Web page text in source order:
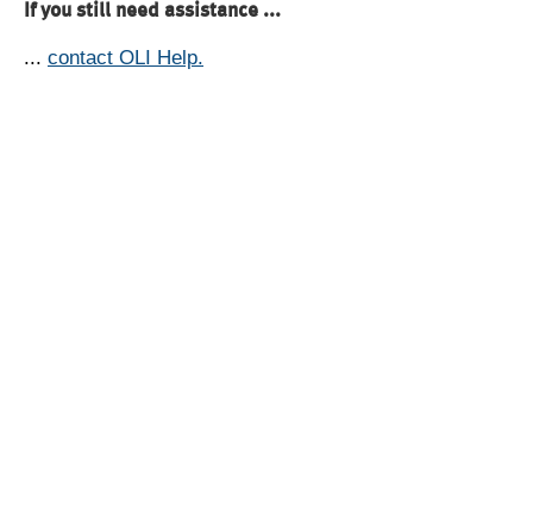
If you still need assistance ...
... contact OLI Help.